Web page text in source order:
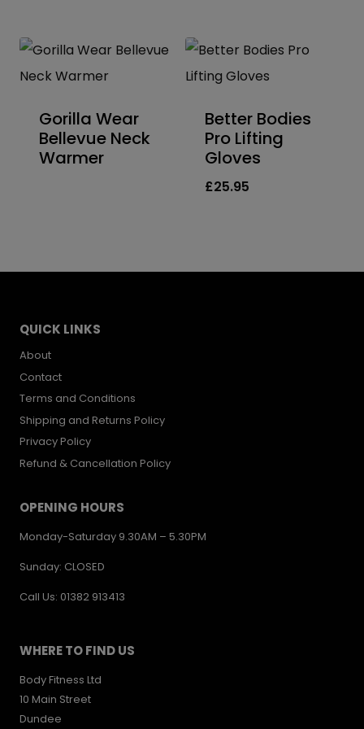
Gorilla Wear
Bellevue Neck
Warmer
Better Bodies
Pro Lifting
Gloves
£25.95
QUICK LINKS
About
Contact
Terms and Conditions
Shipping and Returns Policy
Privacy Policy
Refund & Cancellation Policy
OPENING HOURS
Monday-Saturday 9.30AM – 5.30PM
Sunday: CLOSED
Call Us: 01382 913413
WHERE TO FIND US
Body Fitness Ltd
10 Main Street
Dundee